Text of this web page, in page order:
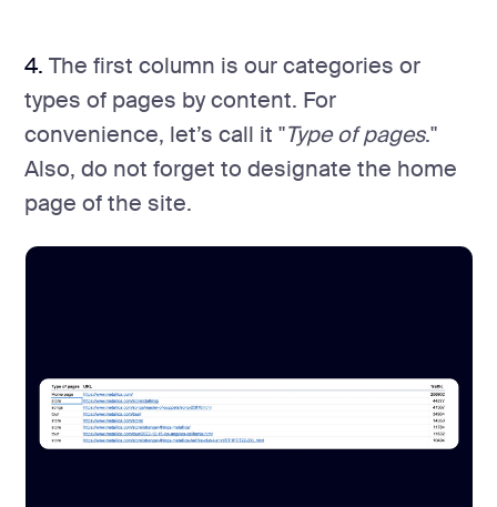
4. The first column is our categories or
types of pages by content. For
convenience, let’s call it "Type of pages."
Also, do not forget to designate the home
page of the site.